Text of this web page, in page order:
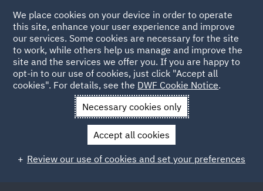
Back to Articles
News and Insights Reports and Publications
future of insurance
The future of insurance: Consumer
expectations report
We place cookies on your device in order to operate
this site, enhance your user experience and improve
our services. Some cookies are necessary for the site
to work, while others help us manage and improve the
site and the services we offer you. If you are happy to
opt-in to our use of cookies, just click "Accept all
cookies". For details, see the DWF Cookie Notice.
Necessary cookies only
Accept all cookies
Review our use of cookies and set your preferences